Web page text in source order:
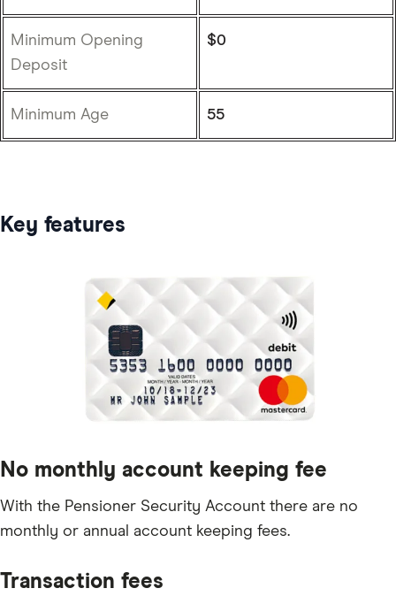
Minimum Opening
Deposit
$0
Minimum Age 55
Key features
No monthly account keeping fee
With the Pensioner Security Account there are no
monthly or annual account keeping fees.
Transaction fees